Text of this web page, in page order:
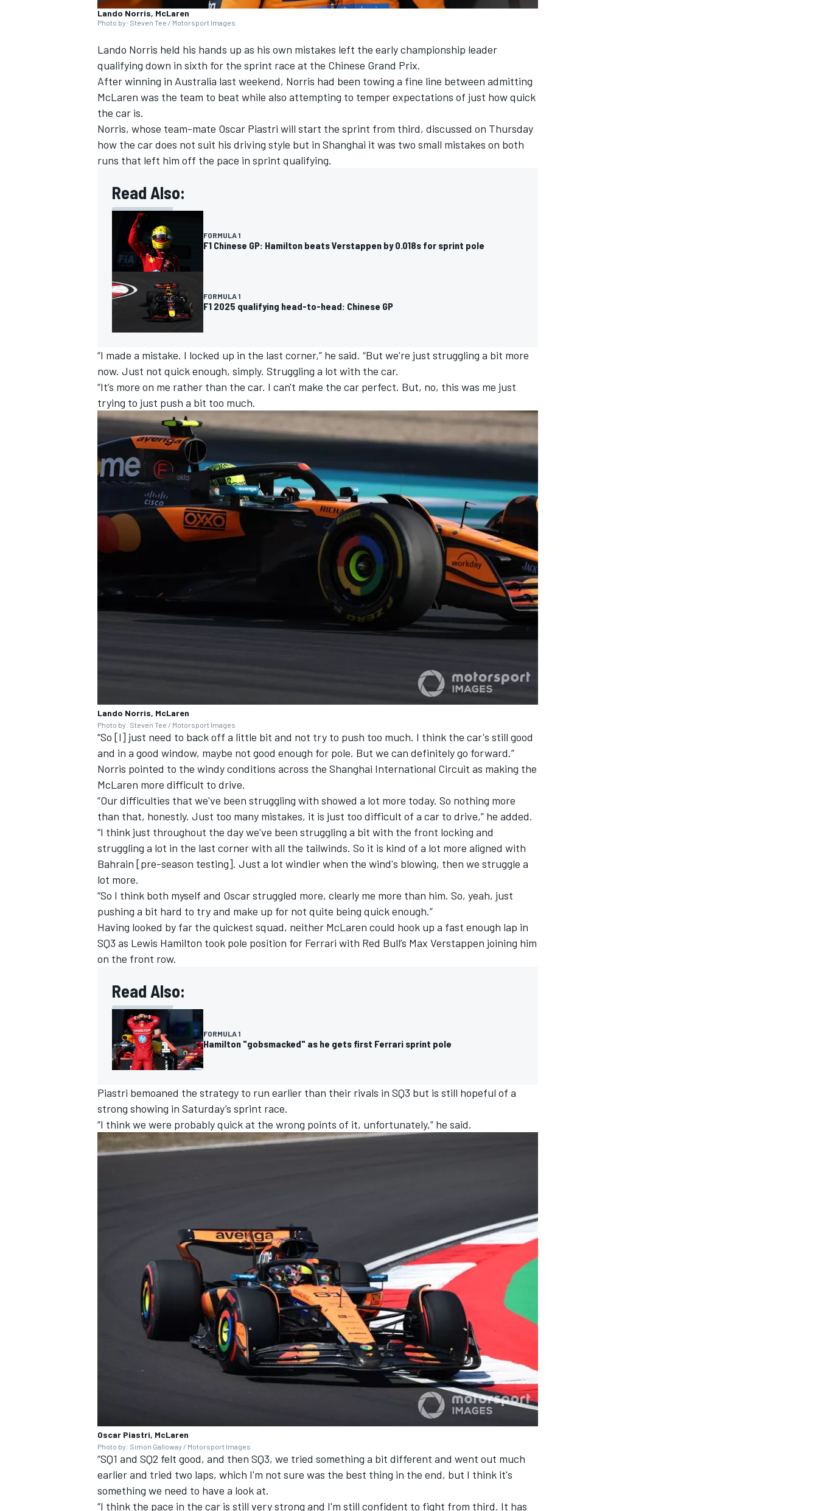
INDYCAR WEC
OPEN WHEEL
Lando Norris, McLaren
Photo by: Steven Tee / Motorsport Images
Lando Norris held his hands up as his own mistakes left the early championship leader
qualifying down in sixth for the sprint race at the Chinese Grand Prix.
After winning in Australia last weekend, Norris had been towing a fine line between admitting
McLaren was the team to beat while also attempting to temper expectations of just how quick
the car is.
Norris, whose team-mate Oscar Piastri will start the sprint from third, discussed on Thursday
how the car does not suit his driving style but in Shanghai it was two small mistakes on both
runs that left him off the pace in sprint qualifying.
Read Also:
FORMULA 1
F1 Chinese GP: Hamilton beats Verstappen by 0.018s for sprint pole
FORMULA 1
F1 2025 qualifying head-to-head: Chinese GP
“I made a mistake. I locked up in the last corner,” he said. “But we're just struggling a bit more
now. Just not quick enough, simply. Struggling a lot with the car.
“It’s more on me rather than the car. I can't make the car perfect. But, no, this was me just
trying to just push a bit too much.
Lando Norris, McLaren
Photo by: Steven Tee / Motorsport Images
“So [I] just need to back off a little bit and not try to push too much. I think the car's still good
and in a good window, maybe not good enough for pole. But we can definitely go forward.”
Norris pointed to the windy conditions across the Shanghai International Circuit as making the
McLaren more difficult to drive.
“Our difficulties that we've been struggling with showed a lot more today. So nothing more
than that, honestly. Just too many mistakes, it is just too difficult of a car to drive,” he added.
“I think just throughout the day we've been struggling a bit with the front locking and
struggling a lot in the last corner with all the tailwinds. So it is kind of a lot more aligned with
Bahrain [pre-season testing]. Just a lot windier when the wind's blowing, then we struggle a
lot more.
“So I think both myself and Oscar struggled more, clearly me more than him. So, yeah, just
pushing a bit hard to try and make up for not quite being quick enough.”
Having looked by far the quickest squad, neither McLaren could hook up a fast enough lap in
SQ3 as Lewis Hamilton took pole position for Ferrari with Red Bull’s Max Verstappen joining him
on the front row.
Read Also:
FORMULA 1
Hamilton "gobsmacked" as he gets first Ferrari sprint pole
Piastri bemoaned the strategy to run earlier than their rivals in SQ3 but is still hopeful of a
strong showing in Saturday’s sprint race.
“I think we were probably quick at the wrong points of it, unfortunately,” he said.
Oscar Piastri, McLaren
Photo by: Simon Galloway / Motorsport Images
“SQ1 and SQ2 felt good, and then SQ3, we tried something a bit different and went out much
earlier and tried two laps, which I'm not sure was the best thing in the end, but I think it's
something we need to have a look at.
“I think the pace in the car is still very strong and I'm still confident to fight from third. It has